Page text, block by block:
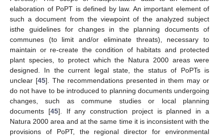
elaboration of PoPT is defined by law. An important element of
such a document from the viewpoint of the analyzed subject
isthe guidelines for changes in the planning documents of
communes (to limit and/or eliminate threats), necessary to
maintain or re-create the condition of habitats and protected
plant species, to protect which the Natura 2000 areas were
designed. In the current legal state, the status of PoPTs is
unclear [45]. The recommendations presented in them may or
do not have to be introduced to planning documents undergoing
changes, such as commune studies or local planning
documents [45]. If any construction project is planned in a
Natura 2000 area and at the same time it is inconsistent with the
provisions of PoPT, the regional director for environmental